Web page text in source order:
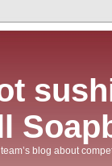
blog about